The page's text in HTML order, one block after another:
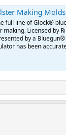
Simulators For KYDEX®
full line of Glock®
Licensed by
by a
has been